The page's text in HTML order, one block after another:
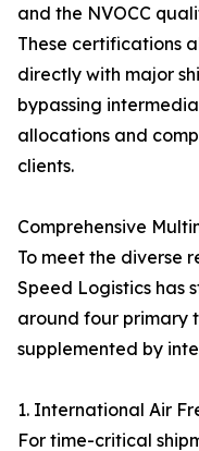
and the NVOCC
These certifications
directly with major
bypassing
allocations and
clients.
Comprehensive
To meet the diverse
Speed Logistics has
around four primary
supplemented by
1. International Air
For time-critical